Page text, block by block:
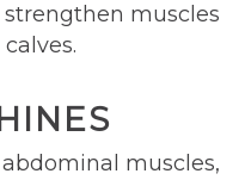
strengthen muscles
muscles,